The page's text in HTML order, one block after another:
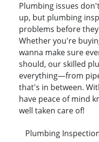
Plumbing issues
up, but plumbing
problems before
Whether you're
wanna make sure
should, our skilled
everything—from
that's in between.
have peace of mind
well taken care of!
Plumbing